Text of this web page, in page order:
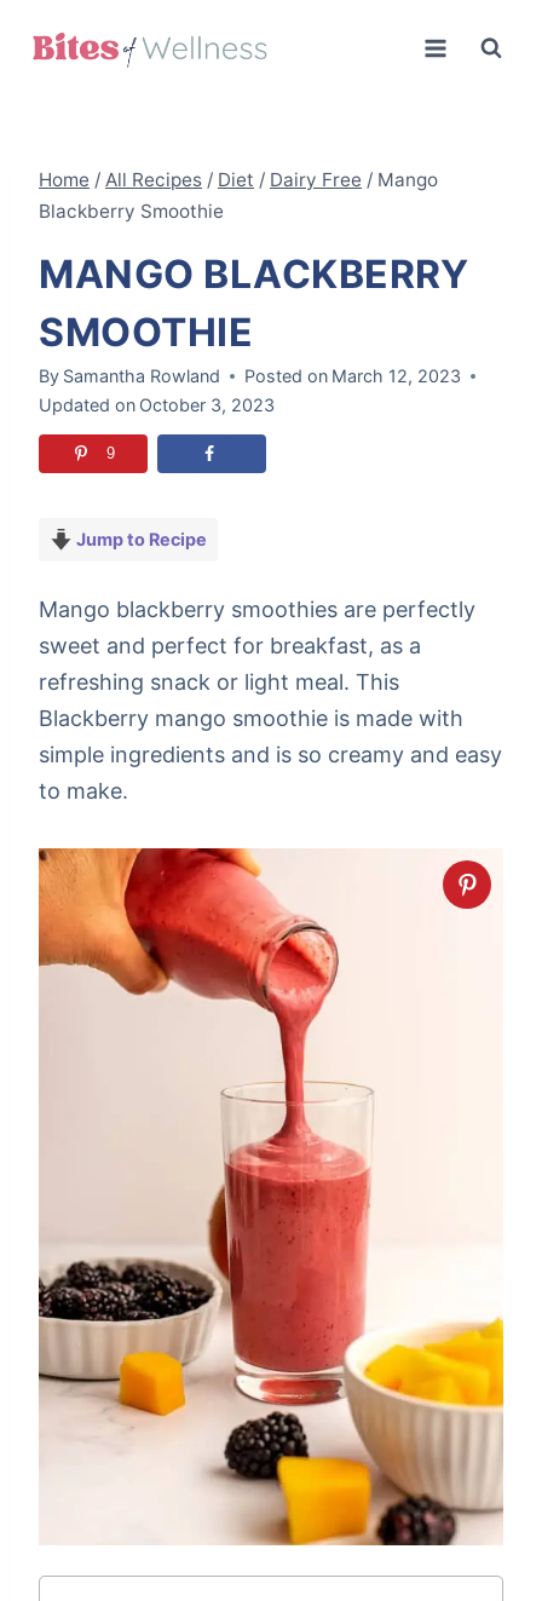
Home / All Recipes / Diet / Dairy Free / Mango
Blackberry Smoothie
MANGO BLACKBERRY
SMOOTHIE
By Samantha Rowland Posted on March 12, 2023
Updated on October 3, 2023
9
Jump to Recipe
Mango blackberry smoothies are perfectly
sweet and perfect for breakfast, as a
refreshing snack or light meal. This
Blackberry mango smoothie is made with
simple ingredients and is so creamy and easy
to make.